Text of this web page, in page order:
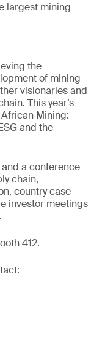
largest mining
the
of mining
visionaries and
This year’s
Mining:
and the
a conference
chain,
country case
investor meetings
412.